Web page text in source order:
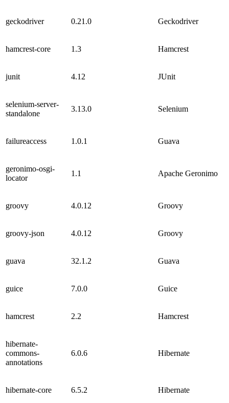
geckodriver 0.21.0 Geckodriver
hamcrest-core 1.3 Hamcrest
junit 4.12 JUnit
selenium-server-
standalone
3.13.0 Selenium
failureaccess 1.0.1 Guava
geronimo-osgi-
locator
1.1 Apache Geronimo
groovy 4.0.12 Groovy
groovy-json 4.0.12 Groovy
guava 32.1.2 Guava
guice 7.0.0 Guice
hamcrest 2.2 Hamcrest
hibernate-
commons-
annotations
6.0.6 Hibernate
hibernate-core 6.5.2 Hibernate